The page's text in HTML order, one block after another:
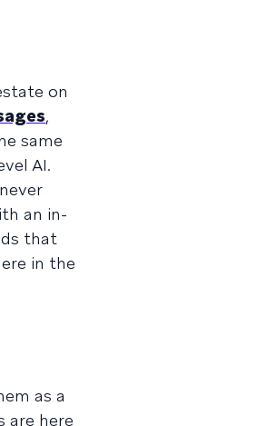
on
,
same
AI.
an in-
that
in the
as a
are here